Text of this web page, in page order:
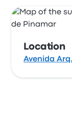
Location
Avenida